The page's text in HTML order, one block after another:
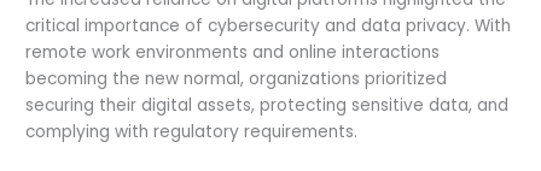
critical importance of cybersecurity and data privacy. With
remote work environments and online interactions
becoming the new normal, organizations prioritized
securing their digital assets, protecting sensitive data, and
complying with regulatory requirements.